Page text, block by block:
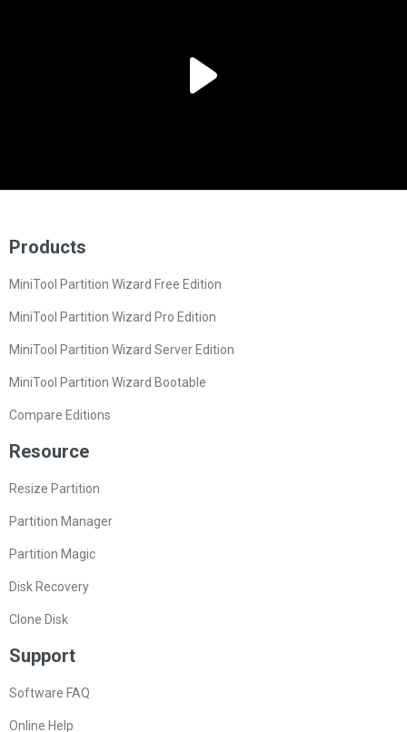
Products
MiniTool Partition Wizard Free Edition
MiniTool Partition Wizard Pro Edition
MiniTool Partition Wizard Server Edition
MiniTool Partition Wizard Bootable
Compare Editions
Resource
Resize Partition
Partition Manager
Partition Magic
Disk Recovery
Clone Disk
Support
Software FAQ
Online Help